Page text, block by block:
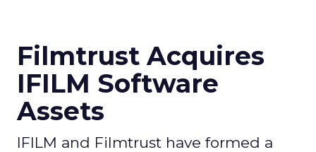
Filmtrust Acquires
IFILM Software
Assets
IFILM and Filmtrust have formed a